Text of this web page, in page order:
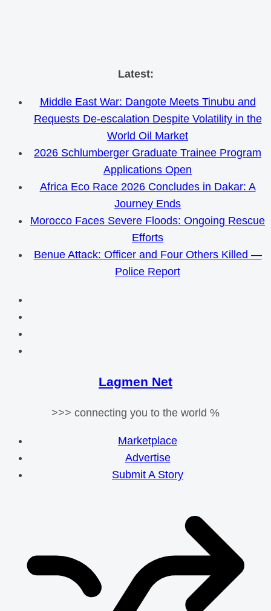
Skip
content
Latest:
Middle East War: Dangote Meets Tinubu and
Requests De-escalation Despite Volatility in the
World Oil Market
2026 Schlumberger Graduate Trainee Program
Applications Open
Africa Eco Race 2026 Concludes in Dakar: A
Journey Ends
Morocco Faces Severe Floods: Ongoing Rescue
Efforts
Benue Attack: Officer and Four Others Killed —
Police Report
Lagmen Net
>>> connecting you to the world %
Marketplace
Advertise
Submit A Story